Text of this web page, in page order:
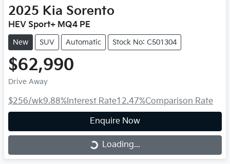
2025 Kia Sorento
HEV Sport+ MQ4 PE
New SUV Automatic Stock No: C501304
$62,990
Drive Away
$256/wk9.88%Interest Rate12.47%Comparison Rate
Enquire Now
Loading... Loading...